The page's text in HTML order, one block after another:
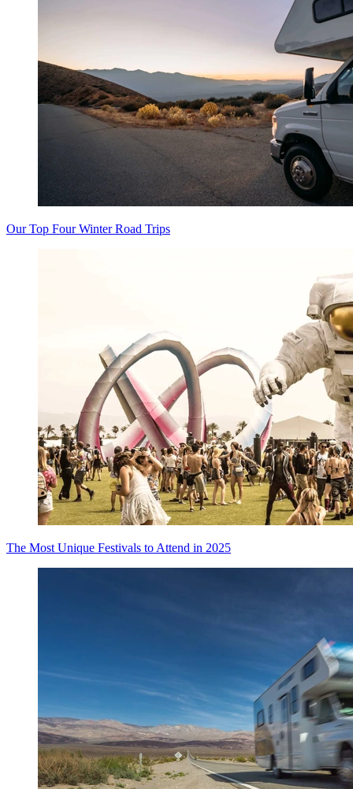
Our Top Four Winter Road Trips
The Most Unique Festivals to Attend in 2025